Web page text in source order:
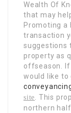
Wealth Of
that may
Promoting a
transaction
suggestions
property as
offseason. If
would like to
site. This
northern